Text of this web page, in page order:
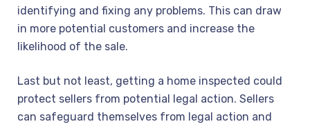
identifying and fixing any problems. This can draw
in more potential customers and increase the
likelihood of the sale.
Last but not least, getting a home inspected could
protect sellers from potential legal action. Sellers
can safeguard themselves from legal action and